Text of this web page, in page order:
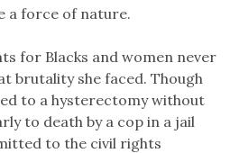
a force of nature.
for Blacks and women never
brutality she faced. Though
to a hysterectomy without
to death by a cop in a jail
to the civil rights